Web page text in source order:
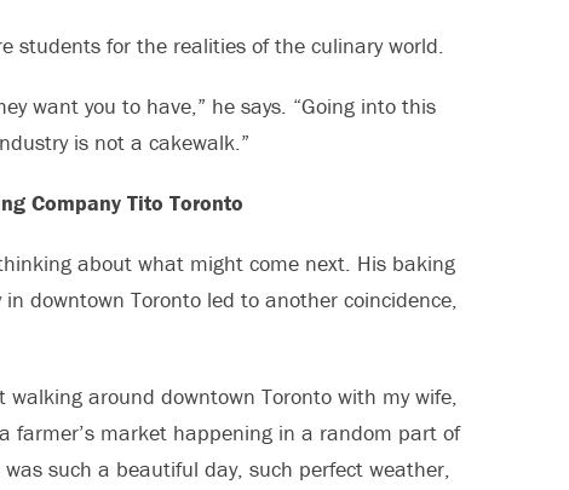
students for the realities of the culinary world.
want you to have,” he says. “Going into this
is not a cakewalk.”
Company Tito Toronto
about what might come next. His baking
downtown Toronto led to another coincidence,
walking around downtown Toronto with my wife,
farmer’s market happening in a random part of
such a beautiful day, such perfect weather,